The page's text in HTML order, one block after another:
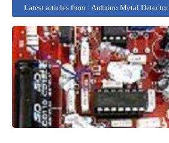
Latest articles from : Arduino Metal Detector